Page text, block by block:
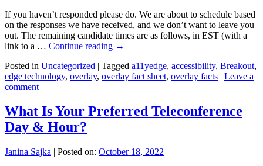
If you haven’t responded please do. We are about to schedule based
on the responses we have received, and we don’t want to leave you
out. The remaining candidate times are as follows, in EST (with a
link to a … Continue reading →
Posted in Uncategorized | Tagged a11yedge, accessibility, Breakout,
edge technology, overlay, overlay fact sheet, overlay facts | Leave a
comment
What Is Your Preferred Teleconference
Day & Hour?
Janina Sajka | Posted on: October 18, 2022